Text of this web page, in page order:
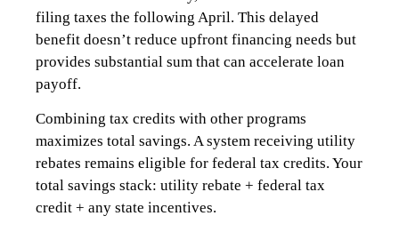
filing taxes the following April. This delayed
benefit doesn’t reduce upfront financing needs but
provides substantial sum that can accelerate loan
payoff.
Combining tax credits with other programs
maximizes total savings. A system receiving utility
rebates remains eligible for federal tax credits. Your
total savings stack: utility rebate + federal tax
credit + any state incentives.